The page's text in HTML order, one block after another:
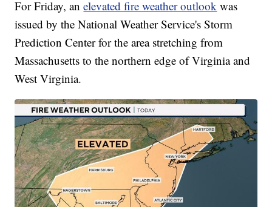
For Friday, anelevated fire weather outlook was
issued by the National Weather Service's Storm
Prediction Center for the area stretching from
Massachusetts to the northern edge of Virginia and
West Virginia.